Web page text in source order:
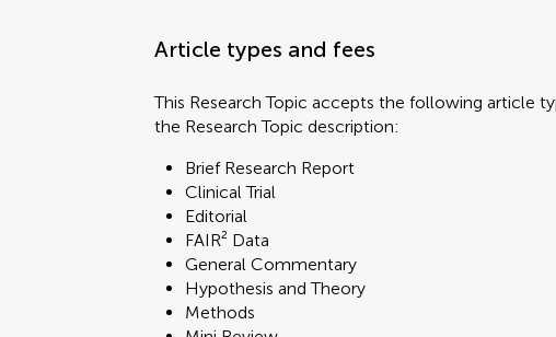
Article types and fees
This Research Topic accepts the following article
the Research Topic description:
Brief Research Report
Clinical Trial
Editorial
FAIR² Data
General Commentary
Hypothesis and Theory
Methods